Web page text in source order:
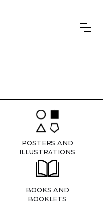
POSTERS AND
ILLUSTRATIONS
BOOKS AND
BOOKLETS